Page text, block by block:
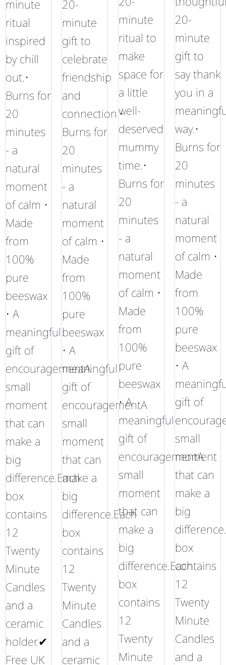
minute
ritual
inspired
by chill
out.•
Burns for
20
minutes
- a
natural
moment
of calm •
Made
from
100%
pure
beeswax
• A
meaningful
gift of
encouragementA
small
moment
that can
make a
big
difference.Each
box
contains
12
Twenty
Minute
Candles
and a
ceramic
holder.✔
Free UK
20-
minute
gift to
celebrate
friendship
and
connection.•
Burns for
20
minutes
- a
natural
moment
of calm •
Made
from
100%
pure
beeswax
• A
meaningful
gift of
encouragementA
small
moment
that can
make a
big
difference.Each
box
contains
12
Twenty
Minute
Candles
and a
ceramic
minute
ritual to
make
space for
a little
well-
deserved
mummy
time.•
Burns for
20
minutes
- a
natural
moment
of calm •
Made
from
100%
pure
beeswax
• A
meaningful
gift of
encouragementA
small
moment
that can
make a
big
difference.Each
box
contains
12
Twenty
Minute
20-
minute
gift to
say thank
you in a
way.•
Burns for
20
minutes
- a
natural
moment
of calm •
Made
from
100%
pure
beeswax
• A
gift of
small
moment
that can
make a
big
box
contains
12
Twenty
Minute
Candles
and a